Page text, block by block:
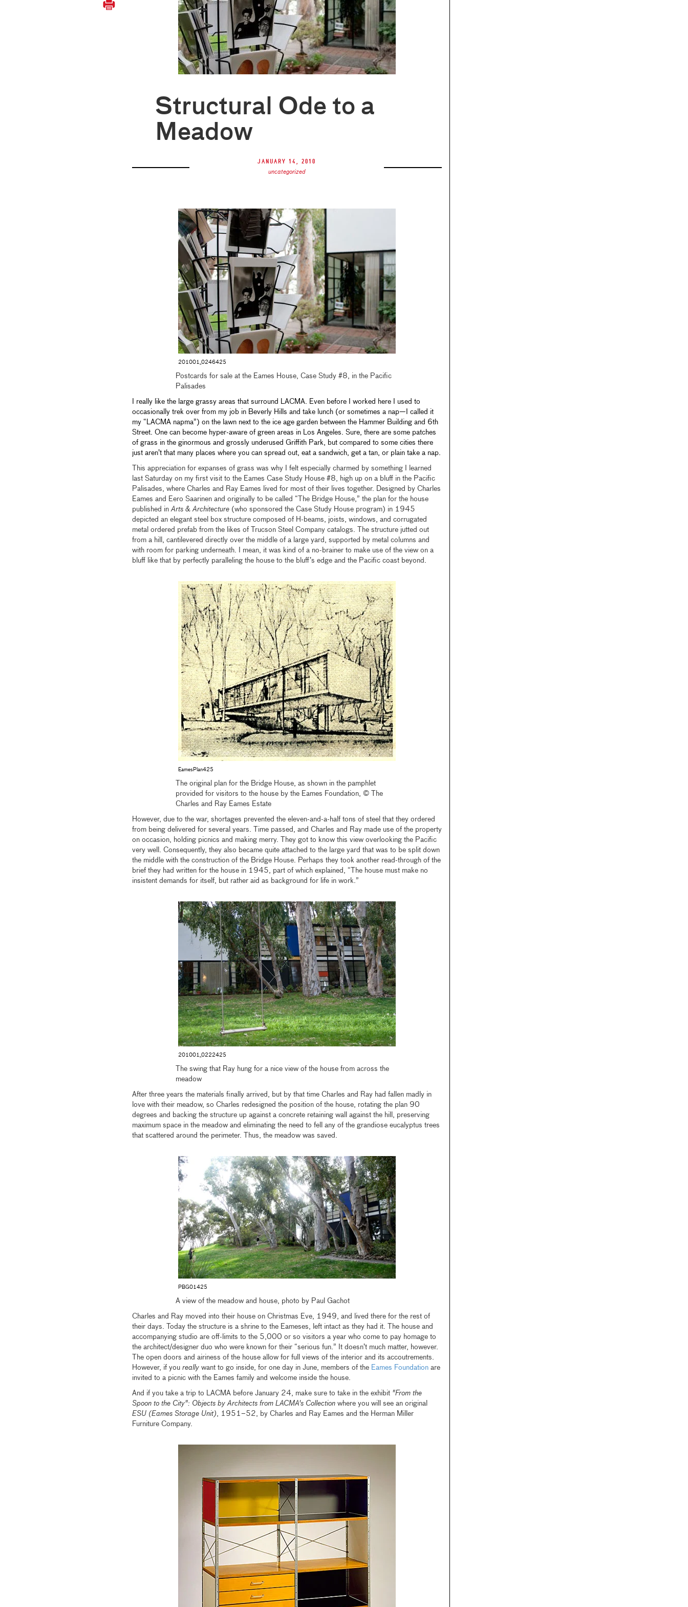
Structural Ode to a
Meadow
January 14, 2010
uncategorized
201001_0246425
Postcards for sale at the Eames House, Case Study #8, in the Pacific
Palisades
I really like the large grassy areas that surround LACMA. Even before I worked here I used to
occasionally trek over from my job in Beverly Hills and take lunch (or sometimes a nap—I called it
my “LACMA napma”) on the lawn next to the ice age garden between the Hammer Building and 6th
Street. One can become hyper-aware of green areas in Los Angeles. Sure, there are some patches
of grass in the ginormous and grossly underused Griffith Park, but compared to some cities there
just aren’t that many places where you can spread out, eat a sandwich, get a tan, or plain take a nap.
This appreciation for expanses of grass was why I felt especially charmed by something I learned
last Saturday on my first visit to the Eames Case Study House #8, high up on a bluff in the Pacific
Palisades, where Charles and Ray Eames lived for most of their lives together. Designed by Charles
Eames and Eero Saarinen and originally to be called “The Bridge House,” the plan for the house
published inArts & Architecture(who sponsored the Case Study House program) in 1945
depicted an elegant steel box structure composed of H-beams, joists, windows, and corrugated
metal ordered prefab from the likes of Trucson Steel Company catalogs. The structure jutted out
from a hill, cantilevered directly over the middle of a large yard, supported by metal columns and
with room for parking underneath. I mean, it was kind of a no-brainer to make use of the view on a
bluff like that by perfectly paralleling the house to the bluff’s edge and the Pacific coast beyond.
EamesPlan425
The original plan for the Bridge House, as shown in the pamphlet
provided for visitors to the house by the Eames Foundation, © The
Charles and Ray Eames Estate
However, due to the war, shortages prevented the eleven-and-a-half tons of steel that they ordered
from being delivered for several years. Time passed, and Charles and Ray made use of the property
on occasion, holding picnics and making merry. They got to know this view overlooking the Pacific
very well. Consequently, they also became quite attached to the large yard that was to be split down
the middle with the construction of the Bridge House. Perhaps they took another read-through of the
brief they had written for the house in 1945, part of which explained, “The house must make no
insistent demands for itself, but rather aid as background for life in work.”
201001_0222425
The swing that Ray hung for a nice view of the house from across the
meadow
After three years the materials finally arrived, but by that time Charles and Ray had fallen madly in
love with their meadow, so Charles redesigned the position of the house, rotating the plan 90
degrees and backing the structure up against a concrete retaining wall against the hill, preserving
maximum space in the meadow and eliminating the need to fell any of the grandiose eucalyptus trees
that scattered around the perimeter. Thus, the meadow was saved.
PBG01425
A view of the meadow and house, photo by Paul Gachot
Charles and Ray moved into their house on Christmas Eve, 1949, and lived there for the rest of
their days. Today the structure is a shrine to the Eameses, left intact as they had it. The house and
accompanying studio are off-limits to the 5,000 or so visitors a year who come to pay homage to
the architect/designer duo who were known for their “serious fun.” It doesn’t much matter, however.
The open doors and airiness of the house allow for full views of the interior and its accoutrements.
However, if you reallywant to go inside, for one day in June, members of the Eames Foundationare
invited to a picnic with the Eames family and welcome inside the house.
And if you take a trip to LACMA before January 24, make sure to take in the exhibit "From the
Spoon to the City": Objects by Architects from LACMA's Collectionwhere you will see an original
ESU (Eames Storage Unit), 1951–52, by Charles and Ray Eames and the Herman Miller
Furniture Company.